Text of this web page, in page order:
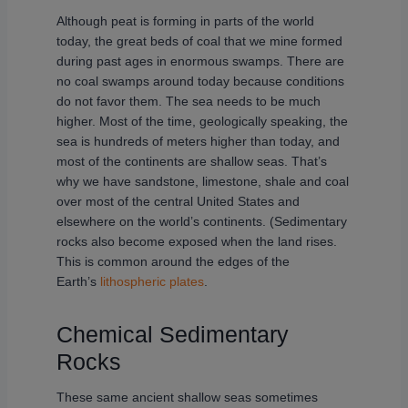
Although peat is forming in parts of the world
today, the great beds of coal that we mine formed
during past ages in enormous swamps. There are
no coal swamps around today because conditions
do not favor them. The sea needs to be much
higher. Most of the time, geologically speaking, the
sea is hundreds of meters higher than today, and
most of the continents are shallow seas. That’s
why we have sandstone, limestone, shale and coal
over most of the central United States and
elsewhere on the world’s continents. (Sedimentary
rocks also become exposed when the land rises.
This is common around the edges of the
Earth’s lithospheric plates
Chemical Sedimentary
Rocks
These same ancient shallow seas sometimes